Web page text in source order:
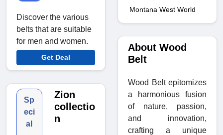
Discover the various
belts that are suitable
for men and women.
Get Deal
Sp
eci
al
Zion
collectio
n
Montana West World
About Wood
Belt
Wood Belt epitomizes
a harmonious fusion
of nature, passion,
and innovation,
crafting a unique